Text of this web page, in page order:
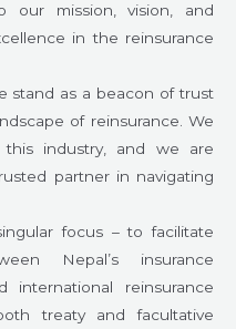
mission, vision, and
in the reinsurance
stand as a beacon of trust
of reinsurance. We
industry, and we are
partner in navigating
focus – to facilitate
Nepal’s insurance
international reinsurance
treaty and facultative